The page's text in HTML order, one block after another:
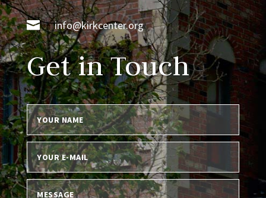
 info@kirkcenter.org
Get in Touch